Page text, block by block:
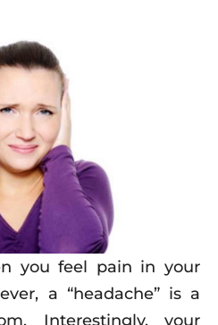
you feel pain in your
a “headache” is a
Interestingly, your